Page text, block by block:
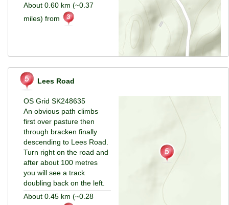
About 0.60 km (~0.37
miles) from
Lees Road
OS Grid SK248635
An obvious path climbs
first over pasture then
through bracken finally
descending to Lees Road.
Turn right on the road and
after about 100 metres
you will see a track
doubling back on the left.
About 0.45 km (~0.28